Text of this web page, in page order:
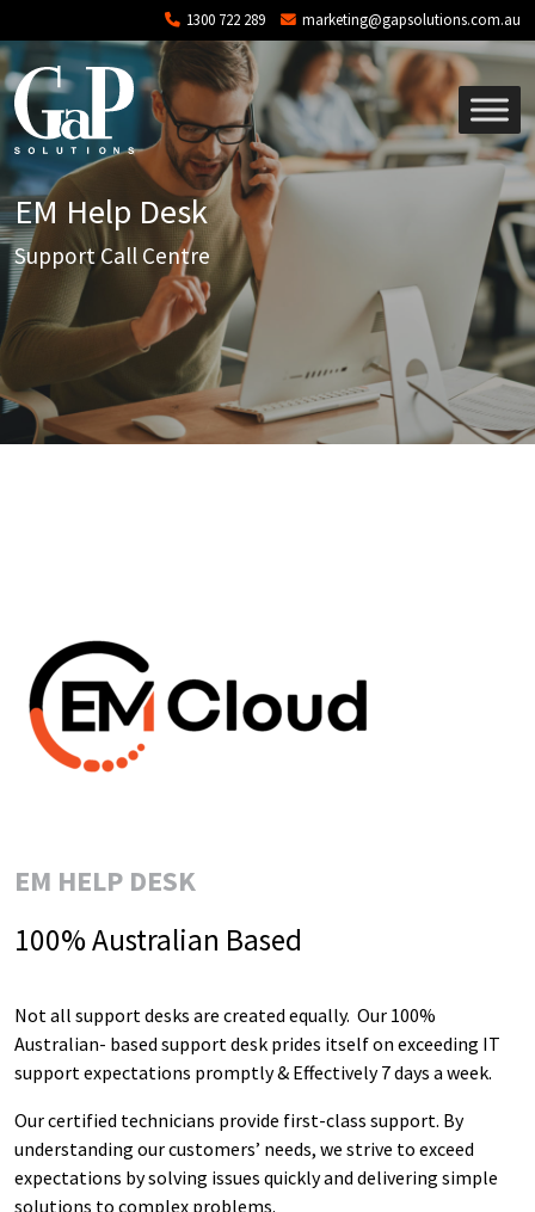
Skip to main content 1300 722 289 marketing@gapsolutions.com.au
EM Help Desk
Support Call Centre
EM HELP DESK
100% Australian Based
Not all support desks are created equally. Our 100%
Australian- based support desk prides itself on exceeding IT
support expectations promptly & Effectively 7 days a week.
Our certified technicians provide first-class support. By
understanding our customers’ needs, we strive to exceed
expectations by solving issues quickly and delivering simple
solutions to complex problems.